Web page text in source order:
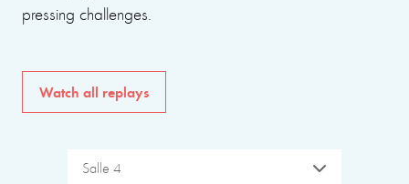
pressing challenges.
Watch all replays
Salle 4